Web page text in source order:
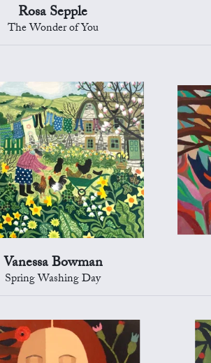
Rosa Sepple
The Wonder of You
Vanessa Bowman
Spring Washing Day